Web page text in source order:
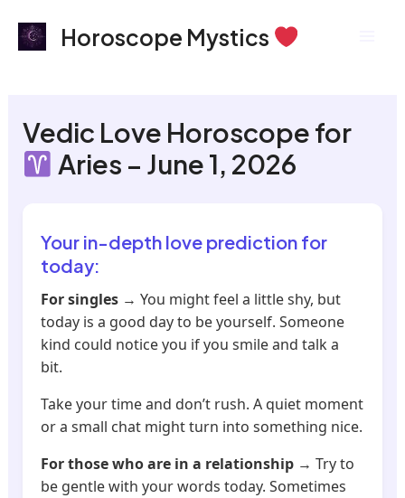
Horoscope Mystics
Vedic Love Horoscope for
Aries – June 1, 2026
Your in-depth love prediction for
today:
For singles → You might feel a little shy, but
today is a good day to be yourself. Someone
kind could notice you if you smile and talk a
bit.
Take your time and don’t rush. A quiet moment
or a small chat might turn into something nice.
For those who are in a relationship → Try to
be gentle with your words today. Sometimes